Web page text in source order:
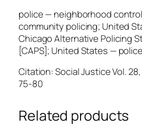
police — neighborhood
community policing; United
Chicago Alternative Policing
[CAPS]; United States — police
Citation: Social Justice Vol.
75-80
Related products